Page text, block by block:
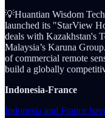
💡Huantian Wisdom
launched its "StarView
deals with Kazakhstan's
Malaysia’s Karuna
of commercial remote
build a globally
Indonesia-France
Indonesia and France